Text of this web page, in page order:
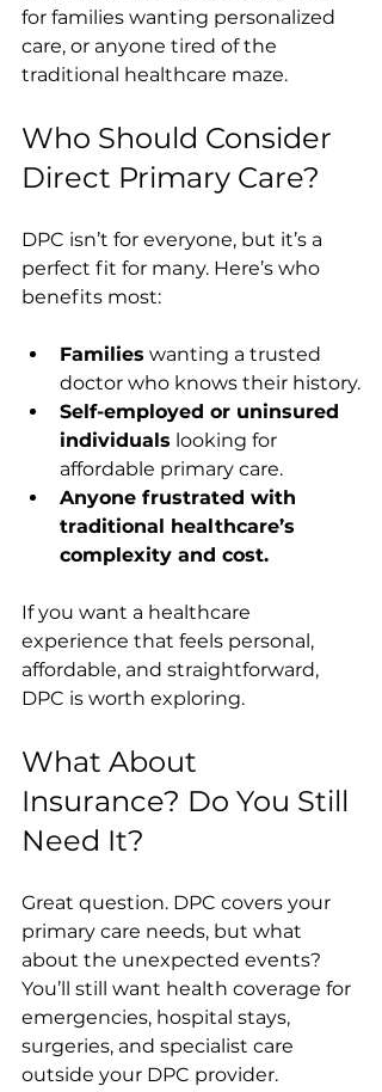
for families wanting personalized
care, or anyone tired of the
traditional healthcare maze.
Who Should Consider
Direct Primary Care?
DPC isn’t for everyone, but it’s a
perfect fit for many. Here’s who
benefits most:
Families wanting a trusted
doctor who knows their history.
Self-employed or uninsured
individuals looking for
affordable primary care.
Anyone frustrated with
traditional healthcare’s
complexity and cost.
If you want a healthcare
experience that feels personal,
affordable, and straightforward,
DPC is worth exploring.
What About
Insurance? Do You Still
Need It?
Great question. DPC covers your
primary care needs, but what
about the unexpected events?
You’ll still want health coverage for
emergencies, hospital stays,
surgeries, and specialist care
outside your DPC provider.